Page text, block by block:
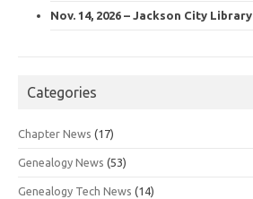
Nov. 14, 2026 – Jackson City Library
Categories
Chapter News (17)
Genealogy News (53)
Genealogy Tech News (14)